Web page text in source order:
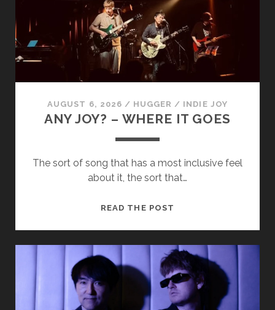
AUGUST 6, 2026 / HUGGER / INDIE JOY
ANY JOY? – WHERE IT GOES
The sort of song that has a most inclusive feel
about it, the sort that…
READ THE POST
WHERE
IT
GOES